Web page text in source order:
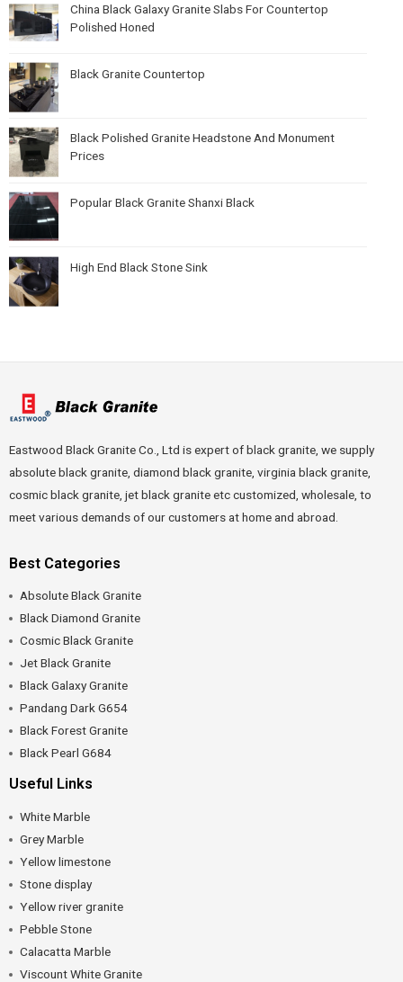
China Black Galaxy Granite Slabs For Countertop
Polished Honed
Black Granite Countertop
Black Polished Granite Headstone And Monument
Prices
Popular Black Granite Shanxi Black
High End Black Stone Sink
Eastwood Black Granite Co., Ltd is expert of black granite, we supply
absolute black granite, diamond black granite, virginia black granite,
cosmic black granite, jet black granite etc customized, wholesale, to
meet various demands of our customers at home and abroad.
Best Categories
Absolute Black Granite
Black Diamond Granite
Cosmic Black Granite
Jet Black Granite
Black Galaxy Granite
Pandang Dark G654
Black Forest Granite
Black Pearl G684
Useful Links
White Marble
Grey Marble
Yellow limestone
Stone display
Yellow river granite
Pebble Stone
Calacatta Marble
Viscount White Granite